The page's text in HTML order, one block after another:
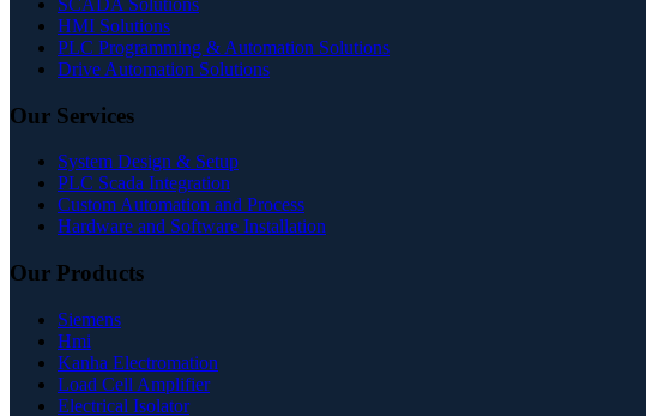
HMI Solutions
PLC Programming & Automation Solutions
Drive Automation Solutions
Our Services
System Design & Setup
PLC Scada Integration
Custom Automation and Process
Hardware and Software Installation
Our Products
Siemens
Hmi
Kanha Electromation
Load Cell Amplifier
Electrical Isolator